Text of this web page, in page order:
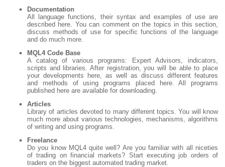
Documentation
All language functions, their syntax and examples of use are
described here. You can comment on the topics in this section,
discuss methods of use for specific functions of the language
and do much more.
MQL4 Code Base
A catalog of various programs: Expert Advisors, indicators,
scripts and libraries. After registration, you will be able to place
your developments here, as well as discuss different features
and methods of using programs placed here. All programs
published here are available for downloading.
Articles
Library of articles devoted to many different topics. You will know
much more about various technologies, mechanisms, algorithms
of writing and using programs.
Freelance
Do you know MQL4 quite well? Are you familiar with all niceties
of trading on financial markets? Start executing job orders of
traders on the biggest automated trading market.